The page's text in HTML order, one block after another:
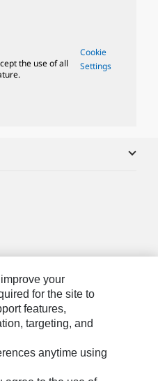
the use of all
Cookie
Settings
your
for the site to
features,
targeting, and
anytime using